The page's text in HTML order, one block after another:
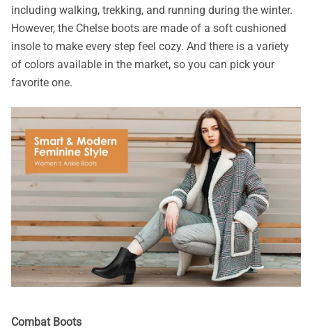
including walking, trekking, and running during the winter.
However, the Chelse boots are made of a soft cushioned
insole to make every step feel cozy. And there is a variety
of colors available in the market, so you can pick your
favorite one.
Combat Boots